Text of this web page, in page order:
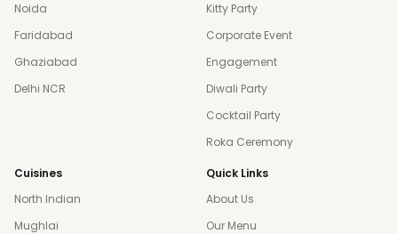
Noida
Faridabad
Ghaziabad
Delhi NCR
Kitty Party
Corporate Event
Engagement
Diwali Party
Cocktail Party
Roka Ceremony
Cuisines
North Indian
Mughlai
Quick Links
About Us
Our Menu